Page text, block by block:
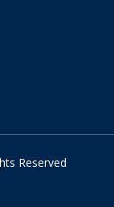
Reserved